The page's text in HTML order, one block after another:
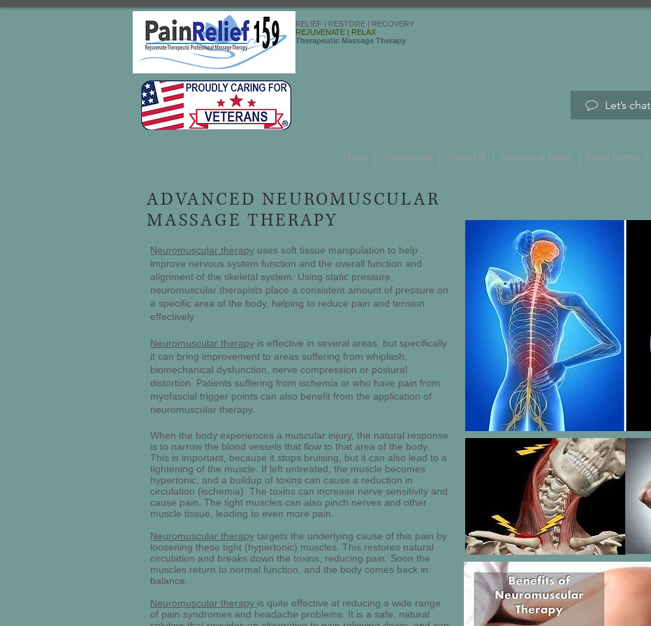
RELIEF | RESTORE | RECOVERY
REJUVENATE | RELAX
Therapeutic Massage Therapy
Let’s chat
Home Testimonials About US Services & Rates Client Forms
ADVANCED NEUROMUSCULAR
MASSAGE THERAPY
Neuromuscular therapy uses soft tissue manipulation to help
improve nervous system function and the overall function and
alignment of the skeletal system. Using static pressure,
neuromuscular therapists place a consistent amount of pressure on
a specific area of the body, helping to reduce pain and tension
effectively
Neuromuscular therapy is effective in several areas, but specifically
it can bring improvement to areas suffering from whiplash,
biomechanical dysfunction, nerve compression or postural
distortion. Patients suffering from ischemia or who have pain from
myofascial trigger points can also benefit from the application of
neuromuscular therapy.
When the body experiences a muscular injury, the natural response
is to narrow the blood vessels that flow to that area of the body.
This is important, because it stops bruising, but it can also lead to a
tightening of the muscle. If left untreated, the muscle becomes
hypertonic, and a buildup of toxins can cause a reduction in
circulation (ischemia). The toxins can increase nerve sensitivity and
cause pain. The tight muscles can also pinch nerves and other
muscle tissue, leading to even more pain.
Neuromuscular therapy targets the underlying cause of this pain by
loosening these tight (hypertonic) muscles. This restores natural
circulation and breaks down the toxins, reducing pain. Soon the
muscles return to normal function, and the body comes back in
balance.
Neuromuscular therapy is quite effective at reducing a wide range
of pain syndromes and headache problems. It is a safe, natural